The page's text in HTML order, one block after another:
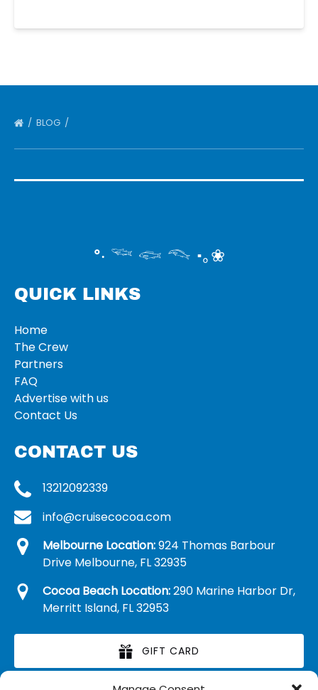
BLOG
°‧ 𓆝 𓆟 𓆞 ·｡❀
QUICK LINKS
Home
The Crew
Partners
FAQ
Advertise with us
Contact Us
CONTACT US
13212092339
info@cruisecocoa.com
Melbourne Location:924 Thomas Barbour
Drive Melbourne, FL 32935
Cocoa Beach Location:290 Marine Harbor Dr,
Merritt Island, FL 32953
GIFT CARD